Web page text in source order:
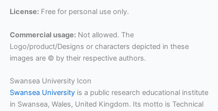
License: Free for personal use only.
Commercial usage: Not allowed. The
Logo/product/Designs or characters depicted in these
images are © by their respective authors.
Swansea University Icon
Swansea University is a public research educational institute
in Swansea, Wales, United Kingdom. Its motto is Technical